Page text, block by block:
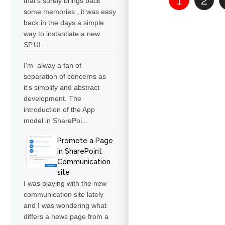
some memories , it was easy
back in the days a simple
way to instantiate a new
SP.UI....
I'm alway a fan of
separation of concerns as
it's simplify and abstract
development. The
introduction of the App
model in SharePoi...
Promote a Page
in SharePoint
Communication
site
I was playing with the new
communication site lately
and I was wondering what
differs a news page from a